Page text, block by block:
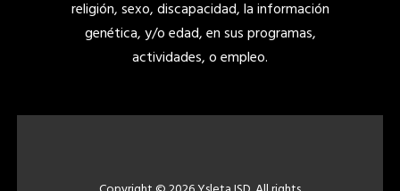
religión, sexo, discapacidad, la información
genética, y/o edad, en sus programas,
actividades, o empleo.